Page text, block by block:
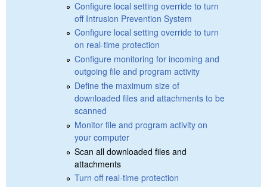
Configure local setting override to turn
off Intrusion Prevention System
Configure local setting override to turn
on real-time protection
Configure monitoring for incoming and
outgoing file and program activity
Define the maximum size of
downloaded files and attachments to be
scanned
Monitor file and program activity on
your computer
Scan all downloaded files and
attachments
Turn off real-time protection